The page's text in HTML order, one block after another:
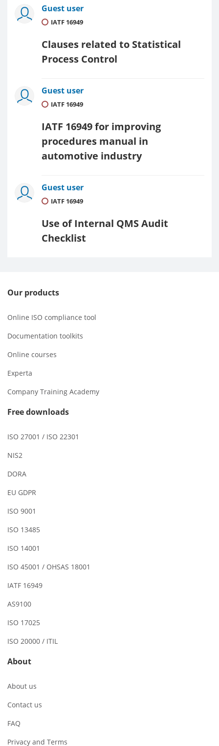
Guest user
IATF 16949
Clauses related to Statistical
Process Control
Guest user
IATF 16949
IATF 16949 for improving
procedures manual in
automotive industry
Guest user
IATF 16949
Use of Internal QMS Audit
Checklist
Our products
Online ISO compliance tool
Documentation toolkits
Online courses
Experta
Company Training Academy
Free downloads
ISO 27001 / ISO 22301
NIS2
DORA
EU GDPR
ISO 9001
ISO 13485
ISO 14001
ISO 45001 / OHSAS 18001
IATF 16949
AS9100
ISO 17025
ISO 20000 / ITIL
About
About us
Contact us
FAQ
Privacy and Terms